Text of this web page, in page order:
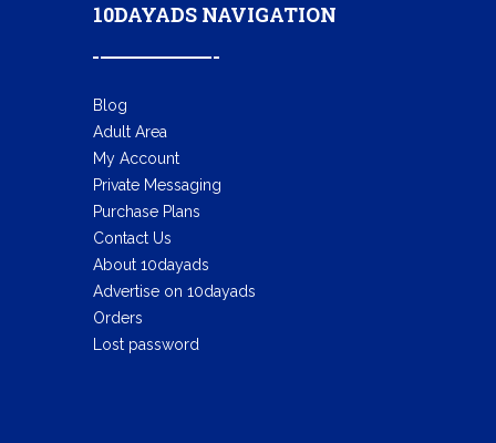
10DAYADS NAVIGATION
Blog
Adult Area
My Account
Private Messaging
Purchase Plans
Contact Us
About 10dayads
Advertise on 10dayads
Orders
Lost password